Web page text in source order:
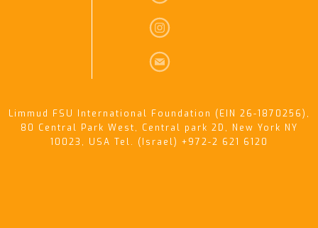
Limmud FSU International Foundation (EIN 26-1870256),
80 Central Park West, Central park 2D, New York NY
10023, USA Tel. (Israel) +972-2 621 6120